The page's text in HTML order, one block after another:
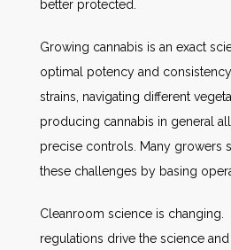
better protected.
Growing cannabis is an exact
optimal potency and
strains, navigating different
producing cannabis in general
precise controls. Many growers
these challenges by basing
Cleanroom science is changing.
regulations drive the science